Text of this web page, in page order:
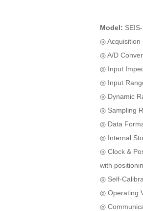
Model:
◎ Acquisition
◎ A/D
◎ Input
◎ Input
◎ Dynamic
◎ Sampling
◎ Data
◎ Internal
◎ Clock &
with
◎ Self-
◎ Operating
◎